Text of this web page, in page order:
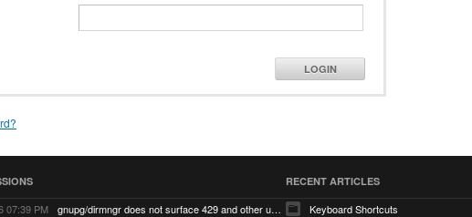
LOGIN
07:39 PM
gnupg/dirmngr does not surface 429 and other unexpected error code responses from keyserver
RECENT ARTICLES
Keyboard Shortcuts